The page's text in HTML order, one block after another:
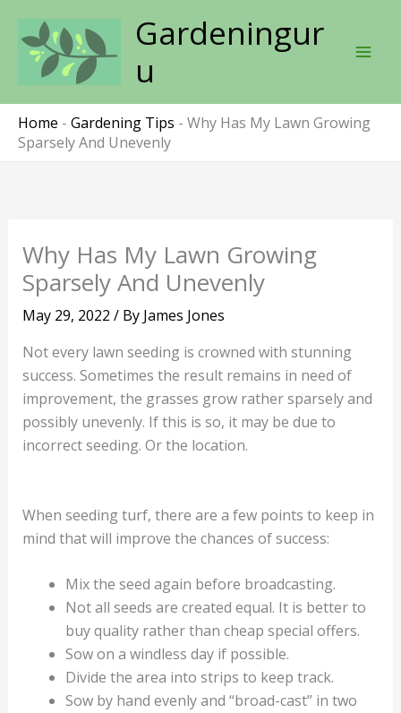
content
Gardeningur
u
Home - Gardening Tips - Why Has My Lawn Growing
Sparsely And Unevenly
Why Has My Lawn Growing
Sparsely And Unevenly
May 29, 2022 / By James Jones
Not every lawn seeding is crowned with stunning
success. Sometimes the result remains in need of
improvement, the grasses grow rather sparsely and
possibly unevenly. If this is so, it may be due to
incorrect seeding. Or the location.
When seeding turf, there are a few points to keep in
mind that will improve the chances of success:
Mix the seed again before broadcasting.
Not all seeds are created equal. It is better to
buy quality rather than cheap special offers.
Sow on a windless day if possible.
Divide the area into strips to keep track.
Sow by hand evenly and “broad-cast” in two